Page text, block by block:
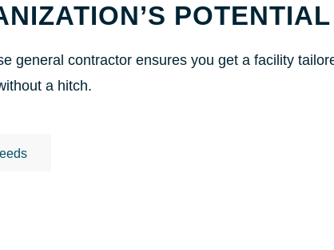
POTENTIAL
general contractor ensures you get a facility
a hitch.